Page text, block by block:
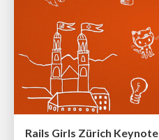
Rails Girls Zürich Keynote